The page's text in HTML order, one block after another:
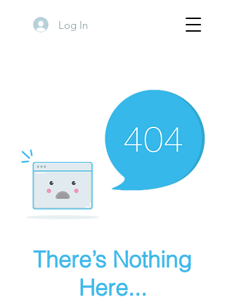
Log In
There’s Nothing
Here...